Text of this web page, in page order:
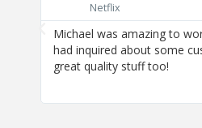
Netflix
Michael was amazing to
had inquired about some
great quality stuff too!